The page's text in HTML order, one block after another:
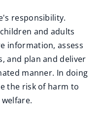
responsibility.
and adults
information, assess
and plan and deliver
manner. In doing
the risk of harm to